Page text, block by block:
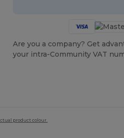
Are you a company? Get
your intra-Community VAT
product colour.